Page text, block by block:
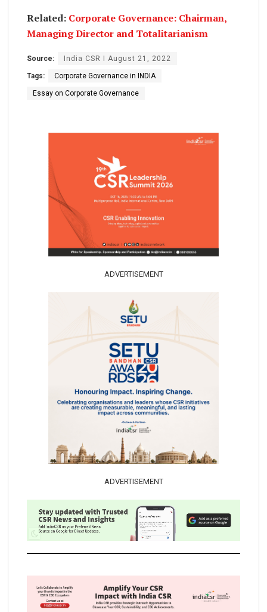
Related: Corporate Governance: Chairman,
Managing Director and Totalitarianism
Source: India CSR I August 21, 2022
Tags: Corporate Governance in INDIA
Essay on Corporate Governance
ADVERTISEMENT
ADVERTISEMENT